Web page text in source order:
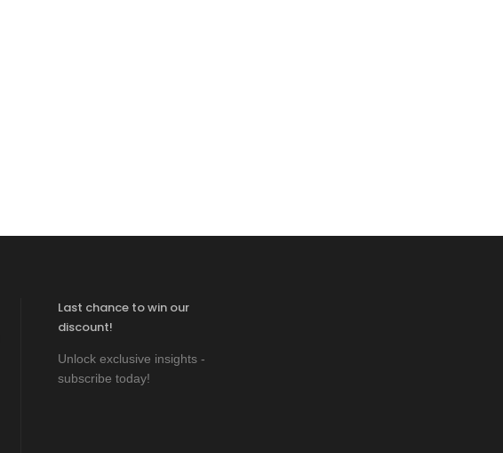
Last chance to win our
discount!
Unlock exclusive insights -
subscribe today!